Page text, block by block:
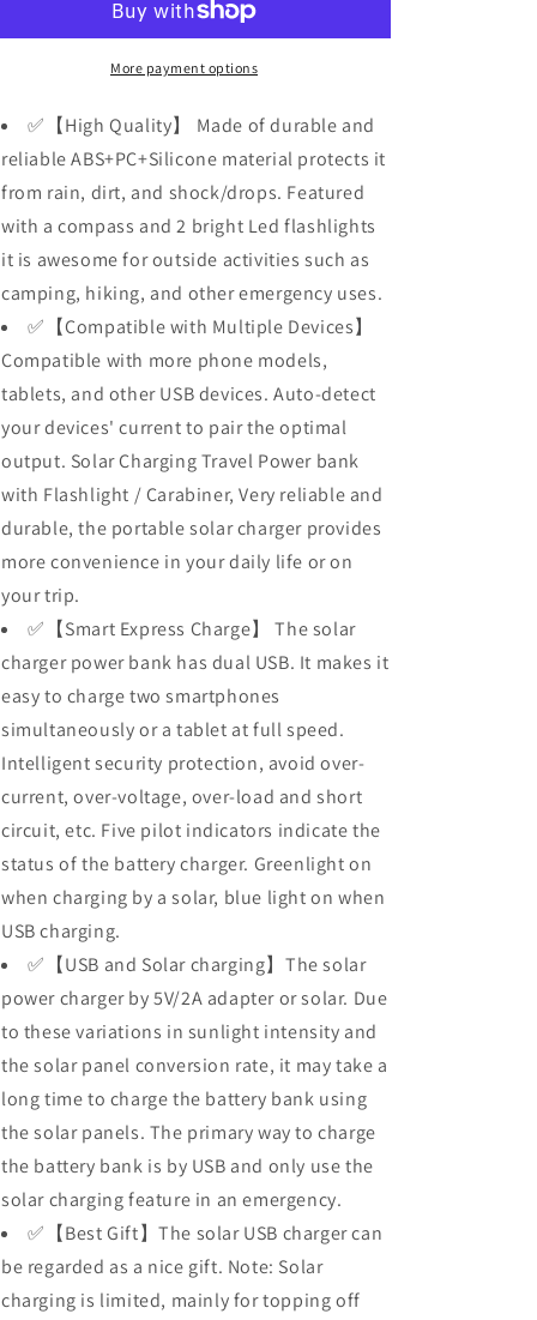
for
Dual
USB
Ports
Output,
Led
Flashlight,
Perfect
Outdoor
Activities
Bank
for
Cell
Dual
5V/2.1A
USB
Ports
Output,
Led
Flashlight,
Perfect
Outdoor
Activities
More payment options
✅【High Quality】 Made of durable and
reliable ABS+PC+Silicone material protects it
from rain, dirt, and shock/drops. Featured
with a compass and 2 bright Led flashlights
it is awesome for outside activities such as
camping, hiking, and other emergency uses.
✅【Compatible with Multiple Devices】
Compatible with more phone models,
tablets, and other USB devices. Auto-detect
your devices' current to pair the optimal
output. Solar Charging Travel Power bank
with Flashlight / Carabiner, Very reliable and
durable, the portable solar charger provides
more convenience in your daily life or on
your trip.
✅【Smart Express Charge】 The solar
charger power bank has dual USB. It makes it
easy to charge two smartphones
simultaneously or a tablet at full speed.
Intelligent security protection, avoid over-
current, over-voltage, over-load and short
circuit, etc. Five pilot indicators indicate the
status of the battery charger. Greenlight on
when charging by a solar, blue light on when
USB charging.
✅【USB and Solar charging】The solar
power charger by 5V/2A adapter or solar. Due
to these variations in sunlight intensity and
the solar panel conversion rate, it may take a
long time to charge the battery bank using
the solar panels. The primary way to charge
the battery bank is by USB and only use the
solar charging feature in an emergency.
✅【Best Gift】The solar USB charger can
be regarded as a nice gift. Note: Solar
charging is limited, mainly for topping off